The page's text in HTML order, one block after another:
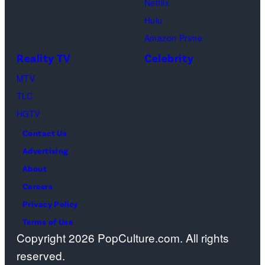
Center
on
Amy
Netflix
Hulu
Amazon Prime
Reality TV
MTV
TLC
HGTV
Celebrity
Contact Us
Advertising
About
Careers
Privacy Policy
Terms of Use
Copyright 2026 PopCulture.com. All rights
reserved.